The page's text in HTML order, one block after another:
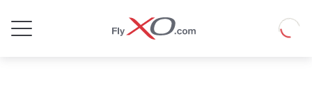
Jet
Loading